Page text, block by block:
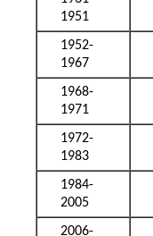
1951
1952-
1967
1968-
1971
1972-
1983
1984-
2005
2006-